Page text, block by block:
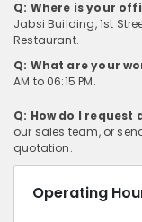
Q: Where is your
Jabsi Building, 1st
Restaurant.
Q: What are your
AM to 06:15 PM.
Q: How do I
our sales team, or
quotation.
Operating